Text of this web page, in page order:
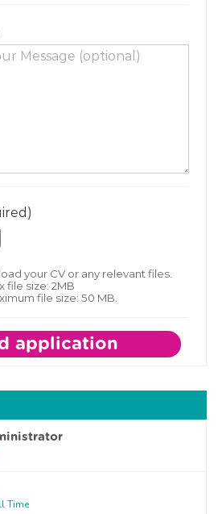
your CV or any relevant files.
file size: 2MB
file size: 50 MB.
Time